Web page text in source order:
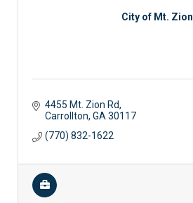
City of Mt. Zion
4455 Mt. Zion Rd
Carrollton GA 30117
(770) 832-1622